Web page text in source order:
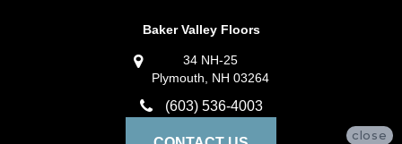
Baker Valley Floors
34 NH-25
Plymouth, NH 03264
(603) 536-4003
close